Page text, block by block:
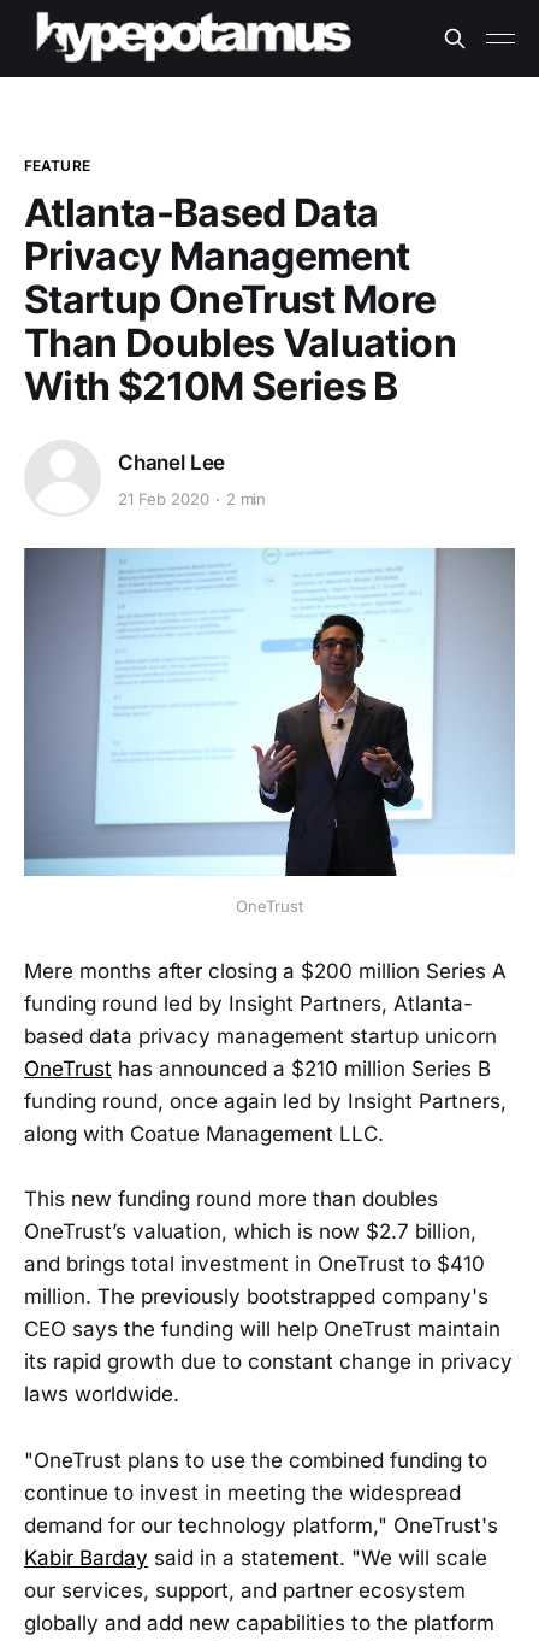
FEATURE
Atlanta-Based Data
Privacy Management
Startup OneTrust More
Than Doubles Valuation
With $210M Series B
Chanel Lee
21 Feb 2020 2 min
OneTrust
Mere months after closing a $200 million Series A
funding round led by Insight Partners, Atlanta-
based data privacy management startup unicorn
OneTrust has announced a $210 million Series B
funding round, once again led by Insight Partners,
along with Coatue Management LLC.
This new funding round more than doubles
OneTrust’s valuation, which is now $2.7 billion,
and brings total investment in OneTrust to $410
million. The previously bootstrapped company's
CEO says the funding will help OneTrust maintain
its rapid growth due to constant change in privacy
laws worldwide.
"OneTrust plans to use the combined funding to
continue to invest in meeting the widespread
demand for our technology platform," OneTrust's
Kabir Barday said in a statement. "We will scale
our services, support, and partner ecosystem
globally and add new capabilities to the platform